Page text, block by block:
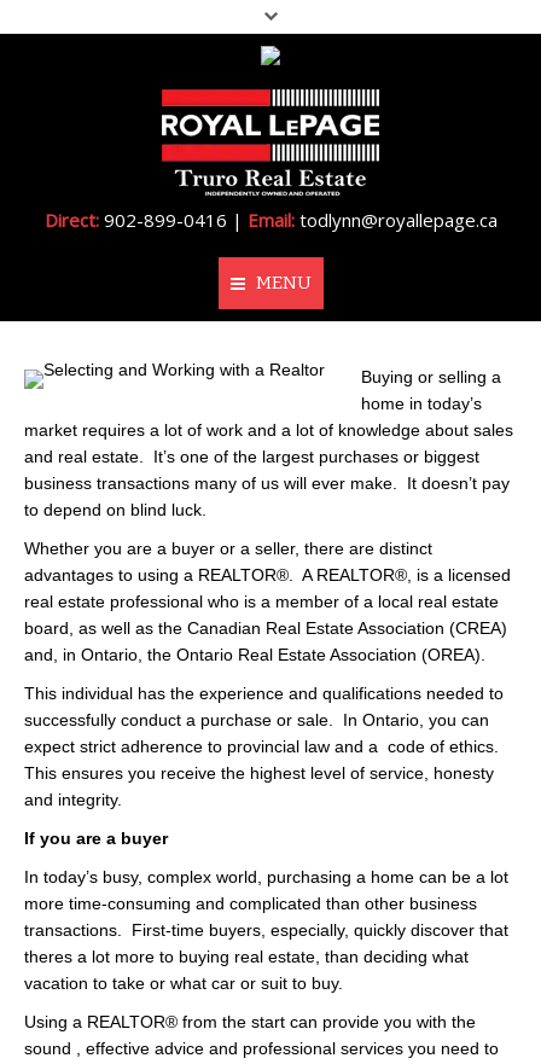
Direct:902-899-0416 | Email:todlynn@royallepage.ca
MENU
Home
Properties
Resources
Helpful Links
Contact
Buying or selling a
home in today’s
market requires a lot of work and a lot of knowledge about sales
and real estate. It’s one of the largest purchases or biggest
business transactions many of us will ever make. It doesn’t pay
to depend on blind luck.
Whether you are a buyer or a seller, there are distinct
advantages to using a REALTOR®. A REALTOR®, is a licensed
real estate professional who is a member of a local real estate
board, as well as the Canadian Real Estate Association (CREA)
and, in Ontario, the Ontario Real Estate Association (OREA).
This individual has the experience and qualifications needed to
successfully conduct a purchase or sale. In Ontario, you can
expect strict adherence to provincial law and a code of ethics.
This ensures you receive the highest level of service, honesty
and integrity.
If you are a buyer
In today’s busy, complex world, purchasing a home can be a lot
more time-consuming and complicated than other business
transactions. First-time buyers, especially, quickly discover that
theres a lot more to buying real estate, than deciding what
vacation to take or what car or suit to buy.
Using a REALTOR® from the start can provide you with the
sound , effective advice and professional services you need to